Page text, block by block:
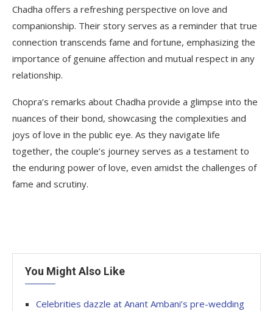
Chadha offers a refreshing perspective on love and
companionship. Their story serves as a reminder that true
connection transcends fame and fortune, emphasizing the
importance of genuine affection and mutual respect in any
relationship.
Chopra’s remarks about Chadha provide a glimpse into the
nuances of their bond, showcasing the complexities and
joys of love in the public eye. As they navigate life
together, the couple’s journey serves as a testament to
the enduring power of love, even amidst the challenges of
fame and scrutiny.
You Might Also Like
Celebrities dazzle at Anant Ambani’s pre-wedding